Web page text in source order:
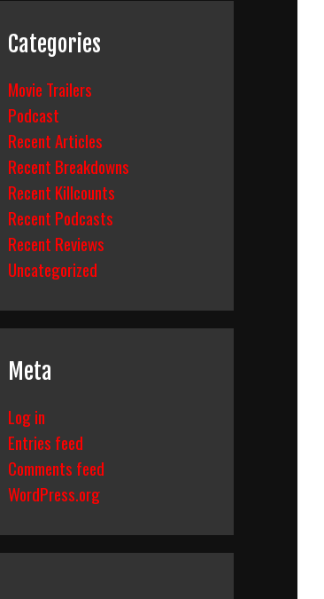
Categories
Movie Trailers
Podcast
Recent Articles
Recent Breakdowns
Recent Killcounts
Recent Podcasts
Recent Reviews
Uncategorized
Meta
Log in
Entries feed
Comments feed
WordPress.org